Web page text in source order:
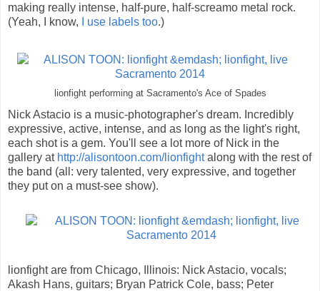
making really intense, half-pure, half-screamo metal rock.
(Yeah, I know,
I use labels too.)
lionfight performing at Sacramento's Ace of Spades
Nick Astacio is a music-photographer's dream. Incredibly
expressive, active, intense, and as long as the light's right,
each shot is a gem. You'll see a lot more of Nick in the
gallery at http://alisontoon.com/lionfightalong with the rest of
the band (all: very talented, very expressive, and together
they put on a must-see show).
lionfight are from Chicago, Illinois: Nick Astacio, vocals;
Akash Hans, guitars; Bryan Patrick Cole, bass; Peter